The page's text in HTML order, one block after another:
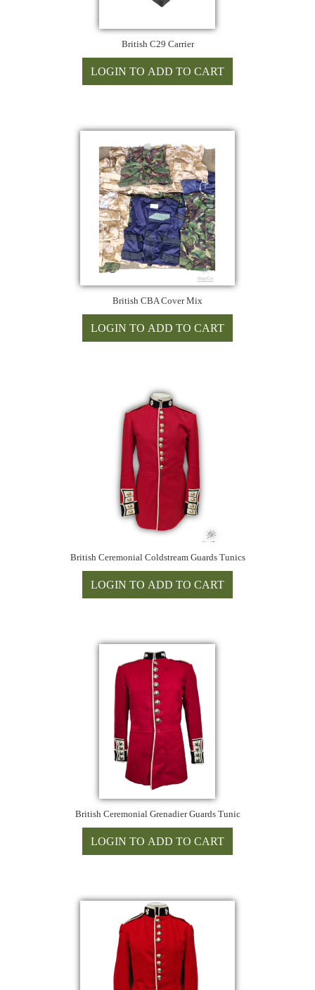
British C29 Carrier
British CBA Cover Mix
British Ceremonial Coldstream Guards Tunics
British Ceremonial Grenadier Guards Tunic